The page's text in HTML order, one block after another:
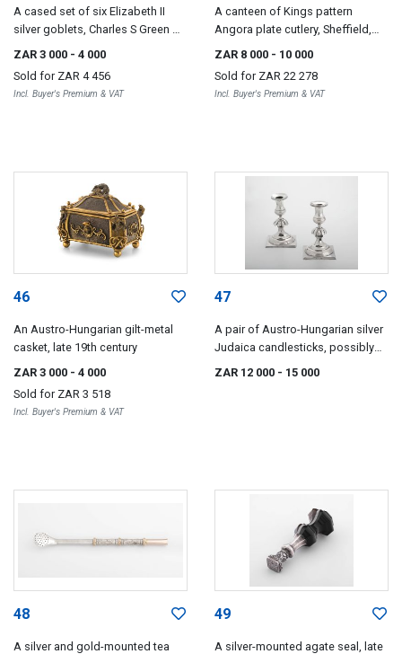
A cased set of six Elizabeth II
silver goblets, Charles S Green &
Co Ltd, Birmingham, 1975
ZAR 3 000 - 4 000
Sold for ZAR 4 456
Incl. Buyer's Premium & VAT
A canteen of Kings pattern
Angora plate cutlery, Sheffield,
20th century
ZAR 8 000 - 10 000
Sold for ZAR 22 278
Incl. Buyer's Premium & VAT
46
An Austro-Hungarian gilt-metal
casket, late 19th century
ZAR 3 000 - 4 000
Sold for ZAR 3 518
Incl. Buyer's Premium & VAT
47
A pair of Austro-Hungarian silver
Judaica candlesticks, possibly
ZAR 12 000 - 15 000
48
A silver and gold-mounted tea
49
A silver-mounted agate seal, late